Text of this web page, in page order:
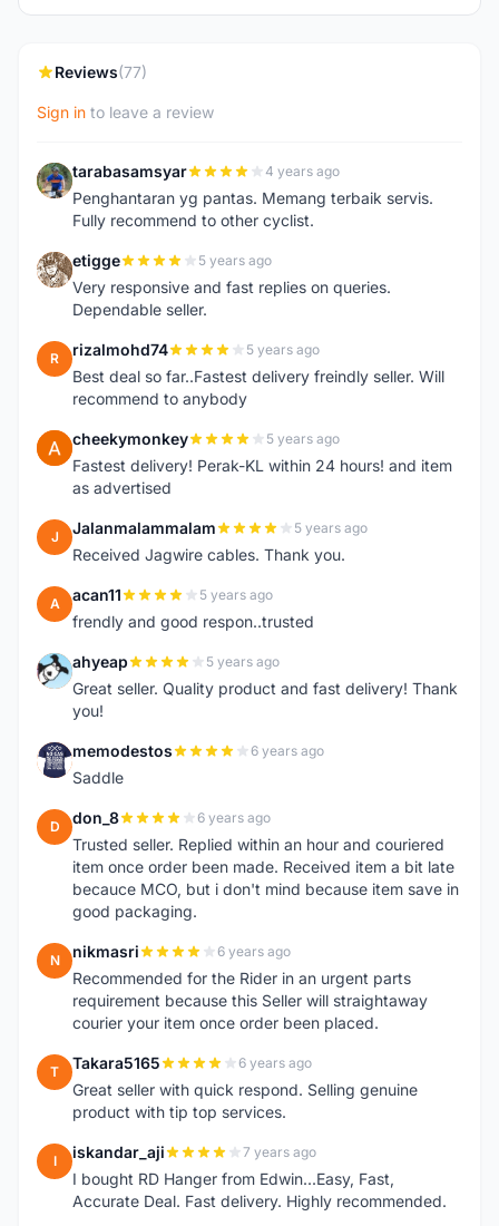
Reviews(77)
Sign in to leave a review
T tarabasamsyar 4 years ago
Penghantaran yg pantas. Memang terbaik servis.
Fully recommend to other cyclist.
E etigge 5 years ago
Very responsive and fast replies on queries.
Dependable seller.
R rizalmohd74 5 years ago
Best deal so far..Fastest delivery freindly seller. Will
recommend to anybody
C cheekymonkey 5 years ago
Fastest delivery! Perak-KL within 24 hours! and item
as advertised
J Jalanmalammalam 5 years ago
Received Jagwire cables. Thank you.
A acan11 5 years ago
frendly and good respon..trusted
A ahyeap 5 years ago
Great seller. Quality product and fast delivery! Thank
you!
M memodestos 6 years ago
Saddle
D don_8 6 years ago
Trusted seller. Replied within an hour and couriered
item once order been made. Received item a bit late
becauce MCO, but i don't mind because item save in
good packaging.
N nikmasri 6 years ago
Recommended for the Rider in an urgent parts
requirement because this Seller will straightaway
courier your item once order been placed.
T Takara5165 6 years ago
Great seller with quick respond. Selling genuine
product with tip top services.
I iskandar_aji 7 years ago
I bought RD Hanger from Edwin...Easy, Fast,
Accurate Deal. Fast delivery. Highly recommended.